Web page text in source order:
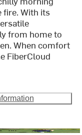
fire. With its
from home to
When comfort
FiberCloud